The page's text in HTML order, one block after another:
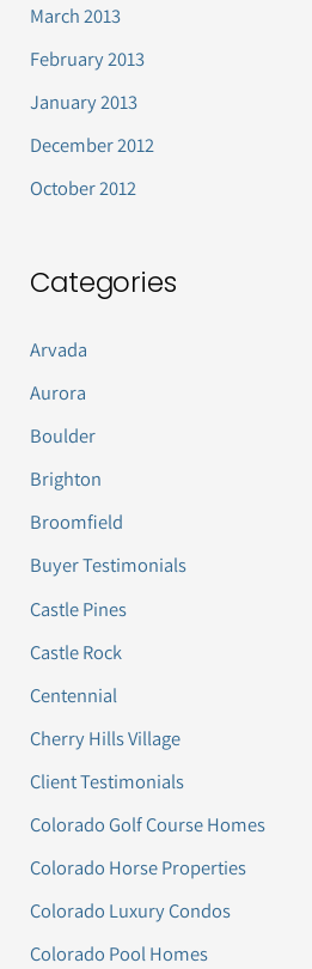
March 2013
February 2013
January 2013
December 2012
October 2012
Categories
Arvada
Aurora
Boulder
Brighton
Broomfield
Buyer Testimonials
Castle Pines
Castle Rock
Centennial
Cherry Hills Village
Client Testimonials
Colorado Golf Course Homes
Colorado Horse Properties
Colorado Luxury Condos
Colorado Pool Homes